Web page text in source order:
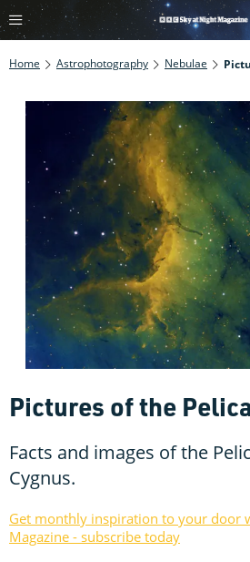
Home Astrophotography Nebulae
Pictures of the
Facts and images of the
Cygnus.
Get monthly inspiration to your door
Magazine - subscribe today